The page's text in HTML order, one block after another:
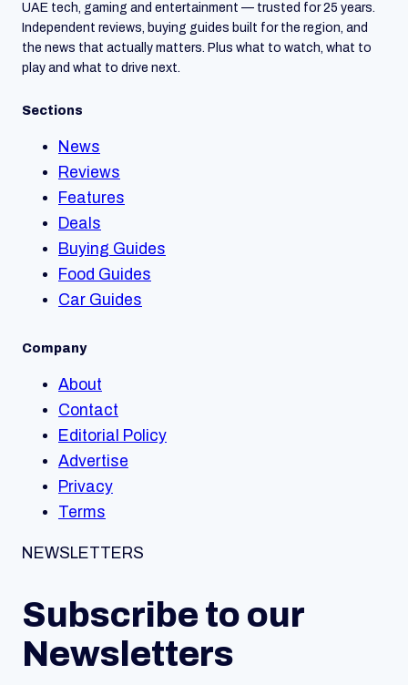
UAE tech, gaming and entertainment — trusted for 25 years.
Independent reviews, buying guides built for the region, and
the news that actually matters. Plus what to watch, what to
play and what to drive next.
Sections
News
Reviews
Features
Deals
Buying Guides
Food Guides
Car Guides
Company
About
Contact
Editorial Policy
Advertise
Privacy
Terms
NEWSLETTERS
Subscribe to our
Newsletters